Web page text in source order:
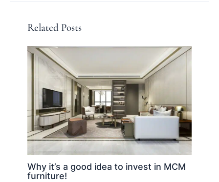
Related Posts
Why it’s a good idea to invest in MCM
furniture!